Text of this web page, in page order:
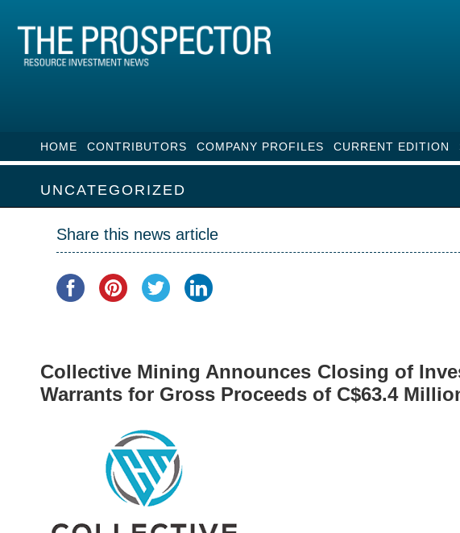
HOME CONTRIBUTORS COMPANY PROFILES CURRENT EDITION
UNCATEGORIZED
Share this news article
Collective Mining Announces Closing of
Warrants for Gross Proceeds of C$63.4